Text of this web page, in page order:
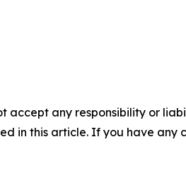
accept any responsibility or
in this article. If you have any